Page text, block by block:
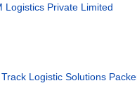
Logistics Private Limited
Logistic Solutions